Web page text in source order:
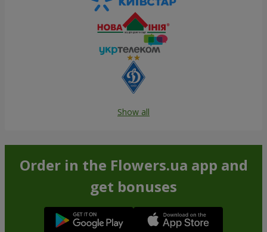
Show all
Order in the Flowers.ua app and
get bonuses